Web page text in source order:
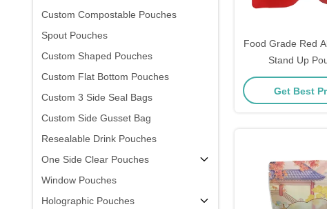
Custom Compostable Pouches
Spout Pouches
Custom Shaped Pouches
Custom Flat Bottom Pouches
Custom 3 Side Seal Bags
Custom Side Gusset Bag
Resealable Drink Pouches
One Side Clear Pouches
Window Pouches
Holographic Pouches
Food Grade Red
Stand Up
Rectangular
Get Best